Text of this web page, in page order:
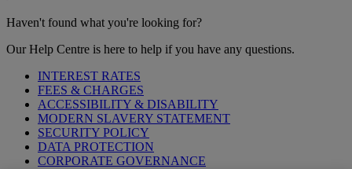
Haven't found what you're looking for?
Our Help Centre is here to help if you have any questions.
INTEREST RATES
FEES & CHARGES
ACCESSIBILITY & DISABILITY
MODERN SLAVERY STATEMENT
SECURITY POLICY
DATA PROTECTION
CORPORATE GOVERNANCE